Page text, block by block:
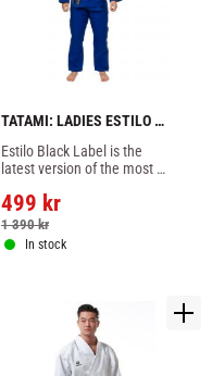
TATAMI: LADIES ESTILO
BLACK LABEL GI -
BLUE/GREY
Estilo Black Label is the
latest version of the most
very good Brazilian Jiujitsu
suit blue/grey
499 kr
1 390kr
In stock